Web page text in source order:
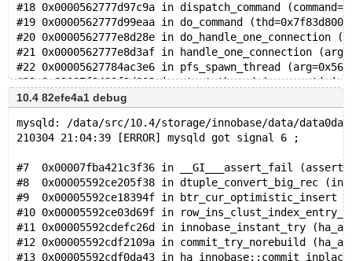
#18 0x0000562777d97c9a in dispatch_command
#19 0x0000562777d99eaa in do_command
#20 0x0000562777e8d28e in
#21 0x0000562777e8d3af in handle_one_connection
#22 0x00005627784ac3e6 in pfs_spawn_thread
#23 0x00007f8432f2d609 in start_thread
10.4 82efe4a1 debug
mysqld: /data/src/10.4/storage/innobase/data/
210304 21:04:39 [ERROR] mysqld got signal 6 ;
#7  0x00007fba421c3f36 in __GI___assert_fail
#8  0x00005592ce205f38 in dtuple_convert_big_rec
#9  0x00005592ce18394f in btr_cur_optimistic_insert
#10 0x00005592ce03d69f in
#11 0x00005592cdefc26d in innobase_instant_try
#12 0x00005592cdf2109a in commit_try_norebuild
#13 0x00005592cdf0da43 in